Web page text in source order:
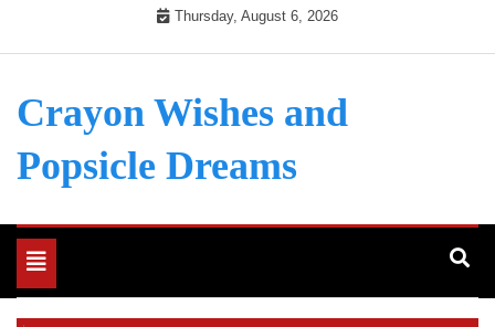
Thursday, August 6, 2026
Crayon Wishes and
Popsicle Dreams
Toggle
navigation